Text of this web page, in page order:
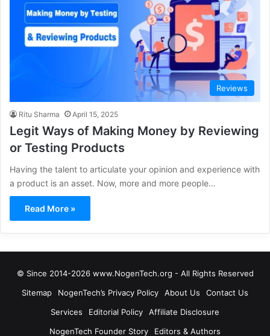
Reviews
Ritu Sharma April 15, 2025
Legit Ways of Making Money by Reviewing
or Testing Products
Having the talent to articulate your opinion and experience with
a product is an asset. Now, more and more people…
Read More »
© Since 2014-2026 www.NogenTech.org - All Rights Reserved
Sitemap
NogenTech’s Privacy Policy About Us
Contact Us
Services
Editorial Policy
Affiliate Disclosure
NogenTech Founder Story
Editors & Authors